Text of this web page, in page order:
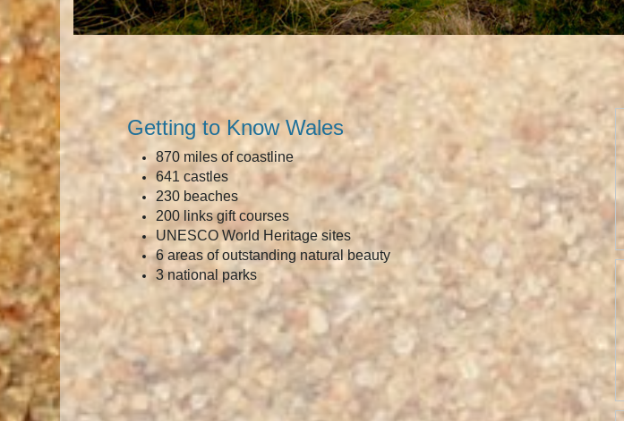
Getting to Know Wales
870 miles of coastline
641 castles
230 beaches
200 links gift courses
UNESCO World Heritage sites
6 areas of outstanding natural beauty
3 national parks